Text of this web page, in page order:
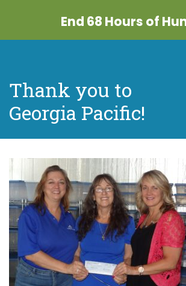
End 68 Hours of
Thank you to
Georgia Pacific!